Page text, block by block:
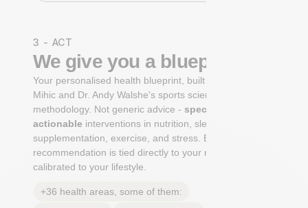
3 - ACT
We give you a blueprint
Your personalised health blueprint, built by Dr. Niko
Mihic and Dr. Andy Walshe's sports science
methodology. Not generic advice - specific, ranked,
actionable interventions in nutrition, sleep,
supplementation, exercise, and stress. Each
recommendation is tied directly to your markers and
calibrated to your lifestyle.
+36 health areas, some of them: